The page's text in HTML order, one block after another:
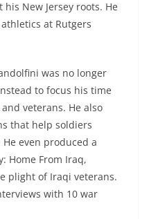
New Jersey roots. He
at Rutgers
was no longer
to focus his time
veterans. He also
that help soldiers
even produced a
Home From Iraq,
plight of Iraqi veterans.
with 10 war